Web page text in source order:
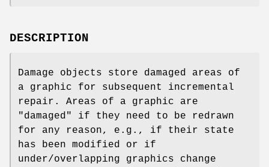
DESCRIPTION
Damage objects store damaged areas of
a graphic for subsequent incremental
repair. Areas of a graphic are
"damaged" if they need to be redrawn
for any reason, e.g., if their state
has been modified or if
under/overlapping graphics change